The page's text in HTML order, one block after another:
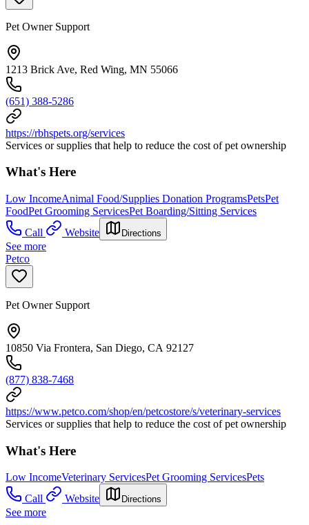
Pet Owner Support
1213 Brick Ave, Red Wing, MN 55066
(651) 388-5286
https://rbhspets.org/services
Services or supplies that help to reduce the cost of pet ownership
What's Here
Low IncomeAnimal Food/Supplies Donation ProgramsPetsPet
FoodPet Grooming ServicesPet Boarding/Sitting Services
Call
Website Directions
See more
Petco
Pet Owner Support
10850 Via Frontera, San Diego, CA 92127
(877) 838-7468
https://www.petco.com/shop/en/petcostore/s/veterinary-services
Services or supplies that help to reduce the cost of pet ownership
What's Here
Low IncomeVeterinary ServicesPet Grooming ServicesPets
Call
Website Directions
See more